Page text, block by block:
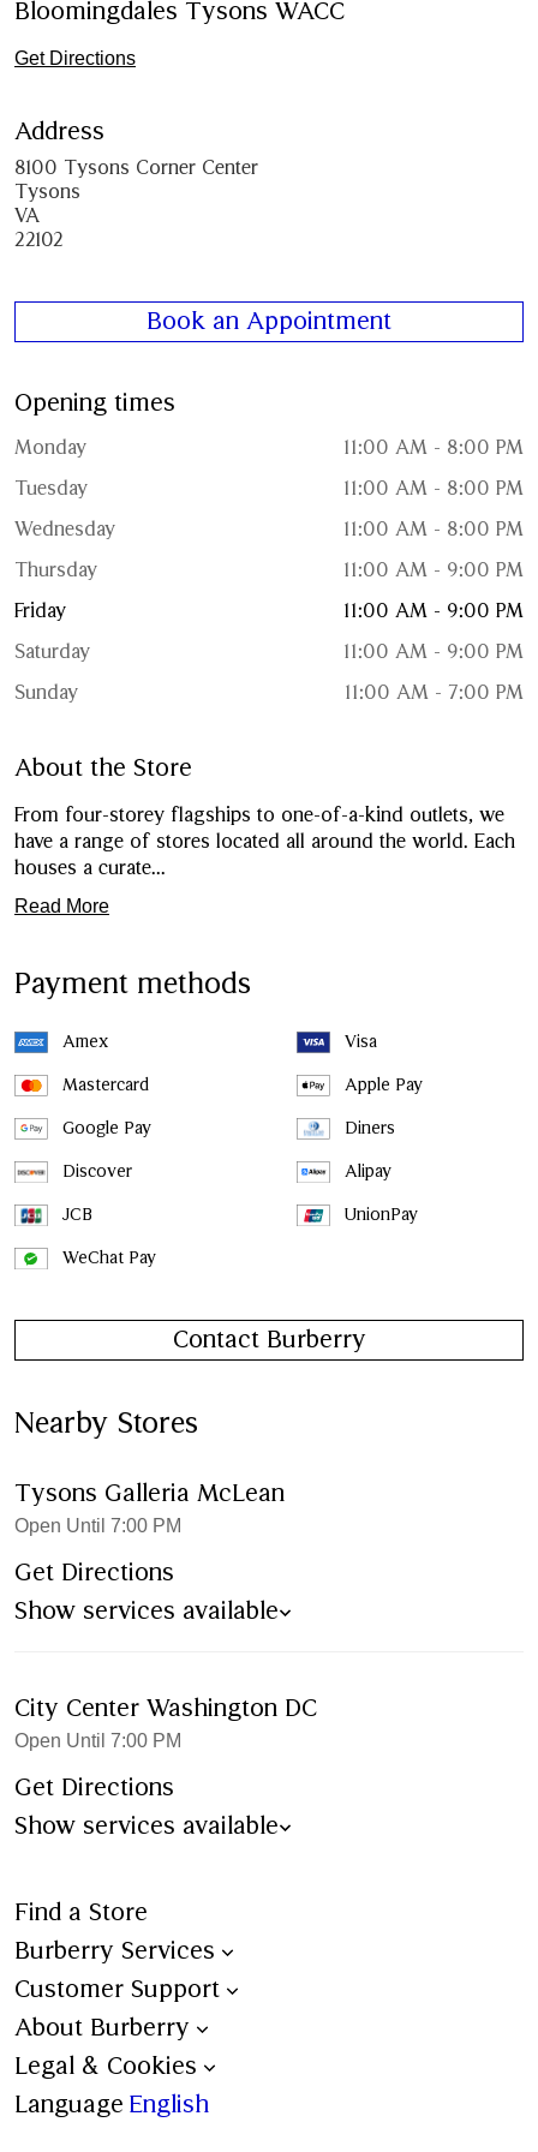
Bloomingdales Tysons WACC
Get Directions
Address
8100 Tysons Corner Center
Tysons
VA
22102
Book an Appointment
Opening times
Monday
11:00 AM - 8:00 PM
Tuesday
11:00 AM - 8:00 PM
Wednesday
11:00 AM - 8:00 PM
Thursday
11:00 AM - 9:00 PM
Friday
11:00 AM - 9:00 PM
Saturday
11:00 AM - 9:00 PM
Sunday
11:00 AM - 7:00 PM
About the Store
From four-storey flagships to one-of-a-kind outlets, we
have a range of stores located all around the world. Each
houses a curate...
Read More
Payment methods
Amex Visa
Mastercard Apple Pay
Google Pay Diners
Discover Alipay
JCB UnionPay
WeChat Pay
Contact Burberry
Nearby Stores
Tysons Galleria McLean
Open Until 7:00 PM
Get Directions
Show services available
City Center Washington DC
Open Until 7:00 PM
Get Directions
Show services available
Find a Store
Burberry Services
Book an Appointment
Trench Bespoke
Aftercare
Personalisation
Customer Support
Contact Us
Shipping
Ordering & Payment
About Burberry
Burberry Heritage
Stories
Legal & Cookies
Terms & Conditions
Language English